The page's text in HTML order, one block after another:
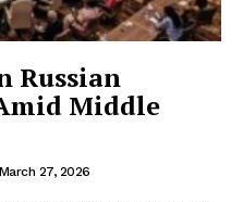
Russian
Middle
March 27, 2026